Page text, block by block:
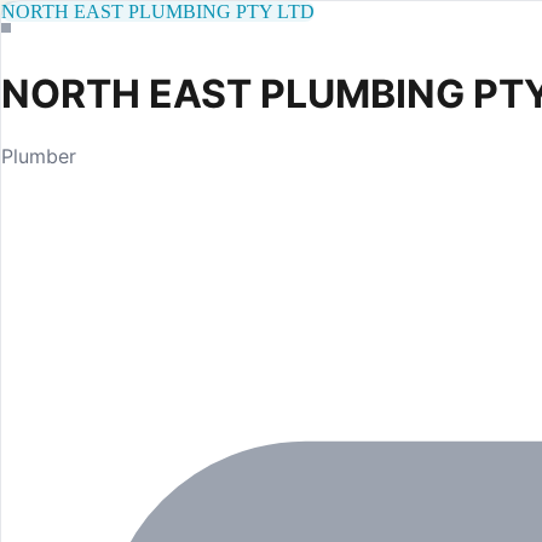
NORTH EAST PLUMBING PTY LTD
NORTH EAST PLUMBING
Plumber